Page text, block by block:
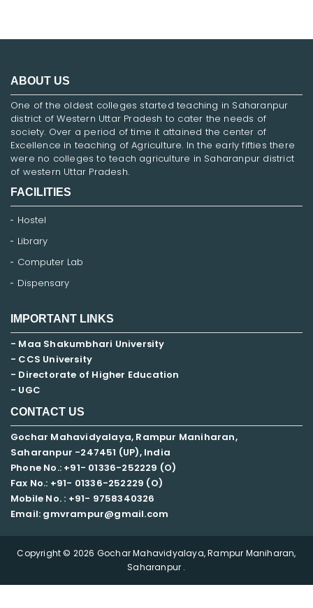
ABOUT US
One of the oldest colleges started teaching in Saharanpur
district of Western Uttar Pradesh to cater the needs of
society. Over a period of time it attained the center of
Excellence in teaching of Agriculture. In the early fifties there
were no colleges to teach agriculture in Saharanpur district
of western Uttar Pradesh.
FACILITIES
Hostel
Library
Computer Lab
Dispensary
IMPORTANT LINKS
- Maa Shakumbhari University
- CCS University
- Directorate of Higher Education
- UGC
CONTACT US
Gochar Mahavidyalaya, Rampur Maniharan,
Saharanpur -247451 (UP), India
Phone No.: +91- 01336-252229 (O)
Fax No.: +91- 01336-252229 (O)
Mobile No. : +91- 9758340326
Email: gmvrampur@gmail.com
Copyright © 2026 Gochar Mahavidyalaya, Rampur Maniharan,
Saharanpur .